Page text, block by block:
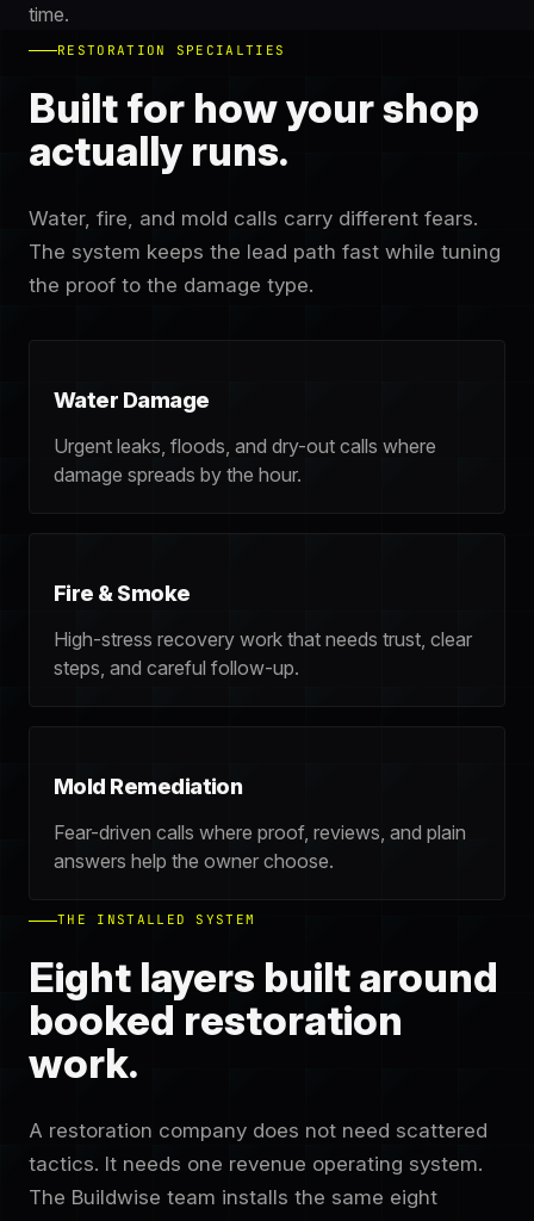
time.
RESTORATION SPECIALTIES
Built for how your shop
actually runs.
Water, fire, and mold calls carry different fears.
The system keeps the lead path fast while tuning
the proof to the damage type.
Water Damage
Urgent leaks, floods, and dry-out calls where
damage spreads by the hour.
Fire & Smoke
High-stress recovery work that needs trust, clear
steps, and careful follow-up.
Mold Remediation
Fear-driven calls where proof, reviews, and plain
answers help the owner choose.
THE INSTALLED SYSTEM
Eight layers built around
booked restoration
work.
A restoration company does not need scattered
tactics. It needs one revenue operating system.
The Buildwise team installs the same eight